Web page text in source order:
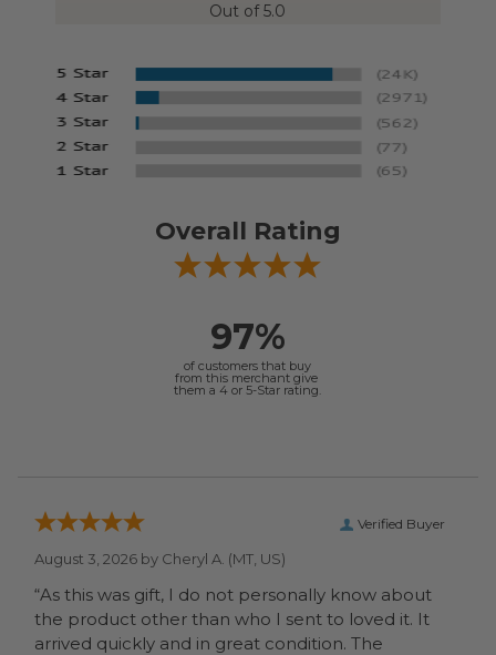
Out of 5.0
Overall Rating
97%
of customers that buy
from this merchant give
them a 4 or 5-Star rating.
Verified Buyer
August 3, 2026 by Cheryl A. (MT, US)
“As this was gift, I do not personally know about
the product other than who I sent to loved it. It
arrived quickly and in great condition. The